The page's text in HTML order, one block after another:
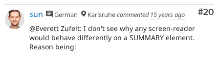
#20
sun German Karlsruhecommented 15 years ago
@Everett Zufelt: I don't see why any screen-reader
would behave differently on a SUMMARY element.
Reason being: